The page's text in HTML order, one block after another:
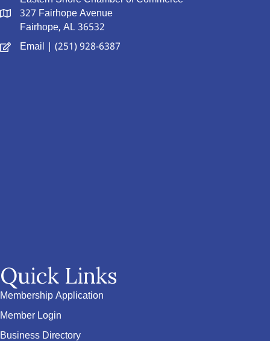
327 Fairhope Avenue
Fairhope, AL 36532
Email | (251) 928-6387
Quick Links
Membership Application
Member Login
Business Directory